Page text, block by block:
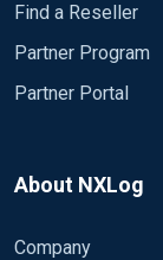
IN2411.log
Find a Reseller
Partner Program
Partner Portal
About NXLog
Company